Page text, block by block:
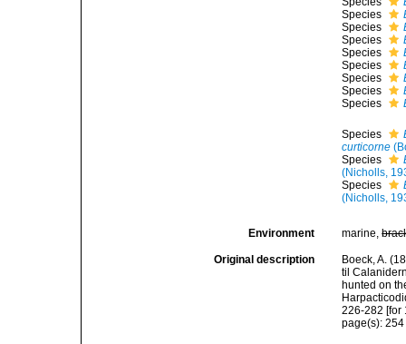
Species
Species
Species
Species
Species
Species
Species
Species
Species
curticorne
Species
(Nicholls,
Species
(Nicholls,
Environment marine,
Original description
Boeck, A.
til
hunted on
226-282 [for
page(s):